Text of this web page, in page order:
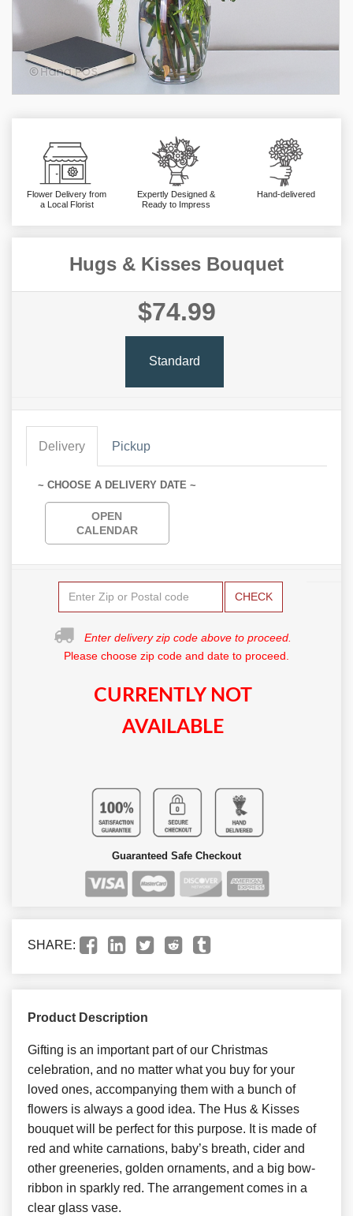
Flower Delivery from
a Local Florist
Expertly Designed &
Ready to Impress
Hand-delivered
Hugs & Kisses Bouquet
$74.99
Standard
Delivery Pickup
~ CHOOSE A DELIVERY DATE ~
OPEN
CALENDAR
CHECK
Enter delivery zip code above to proceed.
Please choose zip code and date to proceed.
CURRENTLY NOT
AVAILABLE
Guaranteed Safe Checkout
SHARE:
Product Description
Gifting is an important part of our Christmas
celebration, and no matter what you buy for your
loved ones, accompanying them with a bunch of
flowers is always a good idea. The Hus & Kisses
bouquet will be perfect for this purpose. It is made of
red and white carnations, baby’s breath, cider and
other greeneries, golden ornaments, and a big bow-
ribbon in sparkly red. The arrangement comes in a
clear glass vase.